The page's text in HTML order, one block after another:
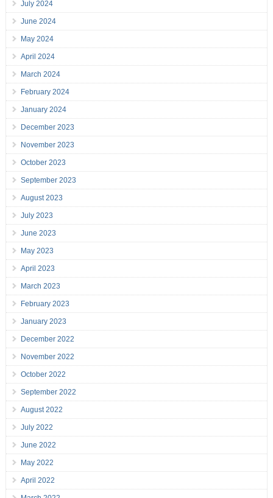
July 2024
June 2024
May 2024
April 2024
March 2024
February 2024
January 2024
December 2023
November 2023
October 2023
September 2023
August 2023
July 2023
June 2023
May 2023
April 2023
March 2023
February 2023
January 2023
December 2022
November 2022
October 2022
September 2022
August 2022
July 2022
June 2022
May 2022
April 2022